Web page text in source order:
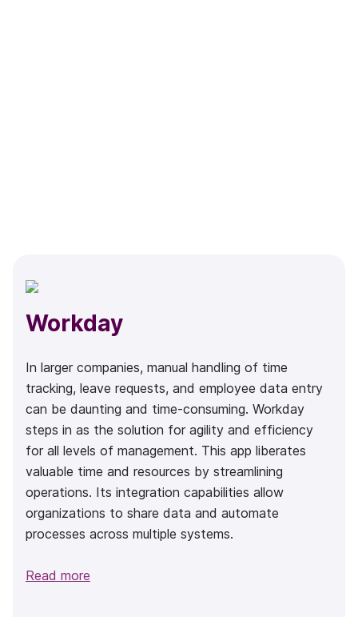
Workday
In larger companies, manual handling of time
tracking, leave requests, and employee data entry
can be daunting and time-consuming. Workday
steps in as the solution for agility and efficiency
for all levels of management. This app liberates
valuable time and resources by streamlining
operations. Its integration capabilities allow
organizations to share data and automate
processes across multiple systems.
Read more